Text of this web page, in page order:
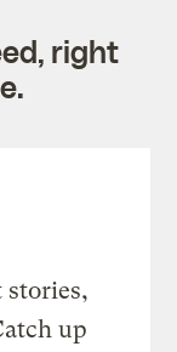
right
stories,
up